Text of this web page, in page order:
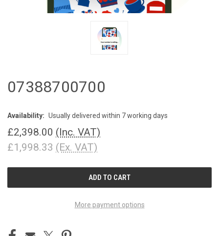
07388700700
Availability: Usually delivered within 7 working days
£2,398.00 (Inc. VAT)
£1,998.33 (Ex. VAT)
More payment options